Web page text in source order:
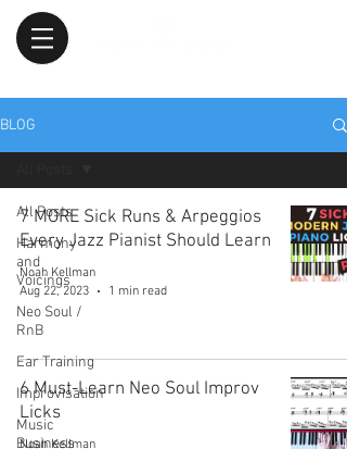
BLOG
All Posts
Harmony
and
Voicings
Neo Soul /
RnB
Ear Training
Improvisation
Music
Business
7 MORE Sick Runs & Arpeggios
Every Jazz Pianist Should Learn
Noah Kellman
Aug 22, 2023
1 min read
6 Must-Learn Neo Soul Improv
Licks
Noah Kellman